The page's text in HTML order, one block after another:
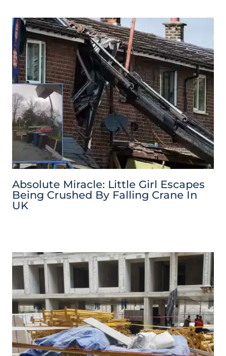
Absolute Miracle: Little Girl Escapes
Being Crushed By Falling Crane In
UK